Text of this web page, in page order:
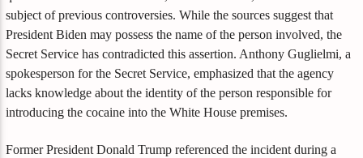
subject of previous controversies. While the sources suggest that
President Biden may possess the name of the person involved, the
Secret Service has contradicted this assertion. Anthony Guglielmi, a
spokesperson for the Secret Service, emphasized that the agency
lacks knowledge about the identity of the person responsible for
introducing the cocaine into the White House premises.
Former President Donald Trump referenced the incident during a